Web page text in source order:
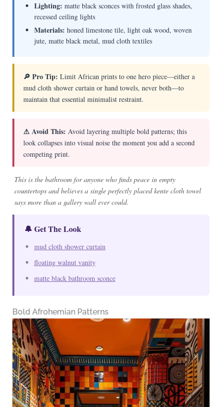
Lighting: matte black sconces with frosted glass shades,
recessed ceiling lights
Materials: honed limestone tile, light oak wood, woven
jute, matte black metal, mud cloth textiles
🔎 Pro Tip: Limit African prints to one hero piece—either a
mud cloth shower curtain or hand towels, never both—to
maintain that essential minimalist restraint.
⚠ Avoid This: Avoid layering multiple bold patterns; this
look collapses into visual noise the moment you add a second
competing print.
This is the bathroom for anyone who finds peace in empty
countertops and believes a single perfectly placed kente cloth towel
says more than a gallery wall ever could.
🔔 Get The Look
mud cloth shower curtain
floating walnut vanity
matte black bathroom sconce
Bold Afrohemian Patterns